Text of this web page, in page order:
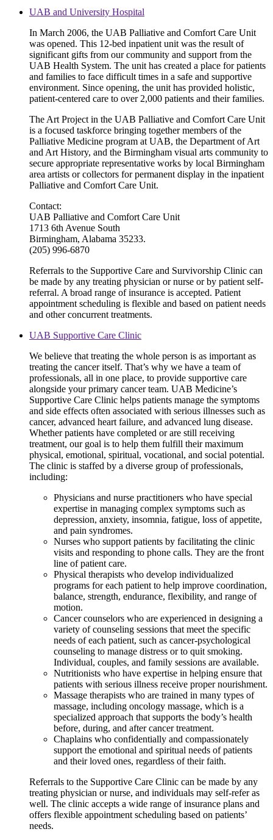
UAB and University Hospital
In March 2006, the UAB Palliative and Comfort Care Unit
was opened. This 12-bed inpatient unit was the result of
significant gifts from our community and support from the
UAB Health System. The unit has created a place for patients
and families to face difficult times in a safe and supportive
environment. Since opening, the unit has provided holistic,
patient-centered care to over 2,000 patients and their families.
The Art Project in the UAB Palliative and Comfort Care Unit
is a focused taskforce bringing together members of the
Palliative Medicine program at UAB, the Department of Art
and Art History, and the Birmingham visual arts community to
secure appropriate representative works by local Birmingham
area artists or collectors for permanent display in the inpatient
Palliative and Comfort Care Unit.
Contact:
UAB Palliative and Comfort Care Unit
1713 6th Avenue South
Birmingham, Alabama 35233.
(205) 996-6870
Referrals to the Supportive Care and Survivorship Clinic can
be made by any treating physician or nurse or by patient self-
referral. A broad range of insurance is accepted. Patient
appointment scheduling is flexible and based on patient needs
and other concurrent treatments.
UAB Supportive Care Clinic
We believe that treating the whole person is as important as
treating the cancer itself. That’s why we have a team of
professionals, all in one place, to provide supportive care
alongside your primary cancer team. UAB Medicine’s
Supportive Care Clinic helps patients manage the symptoms
and side effects often associated with serious illnesses such as
cancer, advanced heart failure, and advanced lung disease.
Whether patients have completed or are still receiving
treatment, our goal is to help them fulfill their maximum
physical, emotional, spiritual, vocational, and social potential.
The clinic is staffed by a diverse group of professionals,
including:
Physicians and nurse practitioners who have special
expertise in managing complex symptoms such as
depression, anxiety, insomnia, fatigue, loss of appetite,
and pain syndromes.
Nurses who support patients by facilitating the clinic
visits and responding to phone calls. They are the front
line of patient care.
Physical therapists who develop individualized
programs for each patient to help improve coordination,
balance, strength, endurance, flexibility, and range of
motion.
Cancer counselors who are experienced in designing a
variety of counseling sessions that meet the specific
needs of each patient, such as cancer-psychological
counseling to manage distress or to quit smoking.
Individual, couples, and family sessions are available.
Nutritionists who have expertise in helping ensure that
patients with serious illness receive proper nourishment.
Massage therapists who are trained in many types of
massage, including oncology massage, which is a
specialized approach that supports the body’s health
before, during, and after cancer treatment.
Chaplains who confidentially and compassionately
support the emotional and spiritual needs of patients
and their loved ones, regardless of their faith.
Referrals to the Supportive Care Clinic can be made by any
treating physician or nurse, and individuals may self-refer as
well. The clinic accepts a wide range of insurance plans and
offers flexible appointment scheduling based on patients’
needs.